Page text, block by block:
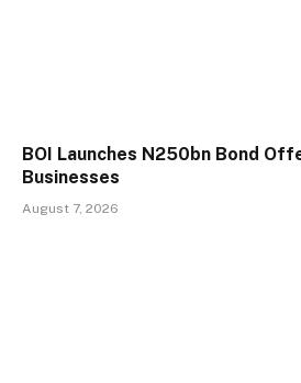
BOI Launches N250bn Bond
Businesses
August 7, 2026